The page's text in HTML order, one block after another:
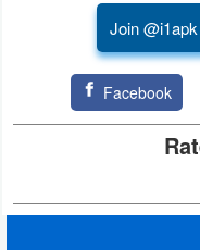
Technology
Tutorials
Action
Join
Facebook